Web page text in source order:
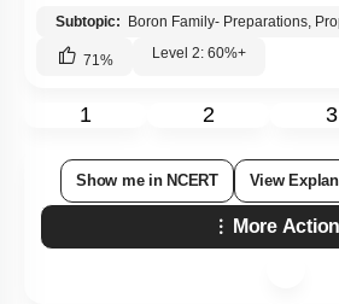
Subtopic: Boron Family- Preparations,
71 % Level 2: 60%+
1 2 3
Show me in NCERT View
More